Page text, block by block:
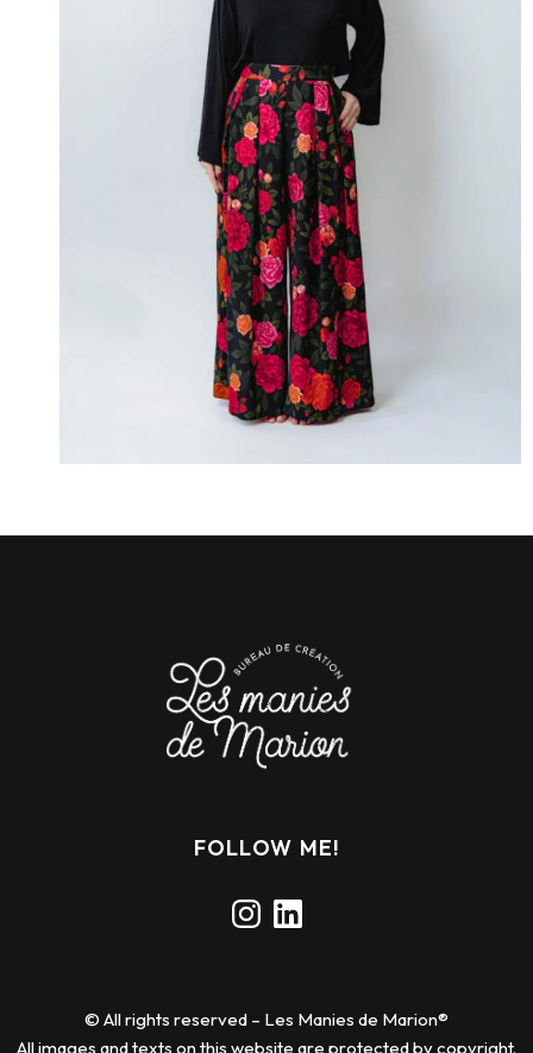
FOLLOW ME!
Instagram
LinkedIn
© All rights reserved – Les Manies de Marion®
All images and texts on this website are protected by copyright.